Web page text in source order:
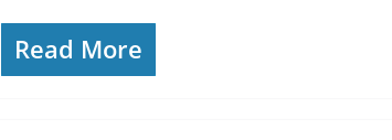
Read More